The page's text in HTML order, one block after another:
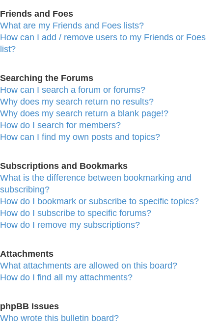
Friends and Foes
What are my Friends and Foes lists?
How can I add / remove users to my Friends or Foes
list?
Searching the Forums
How can I search a forum or forums?
Why does my search return no results?
Why does my search return a blank page!?
How do I search for members?
How can I find my own posts and topics?
Subscriptions and Bookmarks
What is the difference between bookmarking and
subscribing?
How do I bookmark or subscribe to specific topics?
How do I subscribe to specific forums?
How do I remove my subscriptions?
Attachments
What attachments are allowed on this board?
How do I find all my attachments?
phpBB Issues
Who wrote this bulletin board?